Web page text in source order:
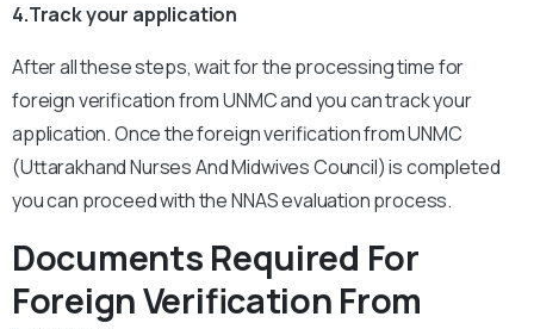
4.Track your application
After all these steps, wait for the processing time for
foreign verification from UNMC and you can track your
application.Once the foreign verification from UNMC
(Uttarakhand Nurses And Midwives Council) is completed
you can proceed with the NNAS evaluation process.
Documents Required For
Foreign Verification From